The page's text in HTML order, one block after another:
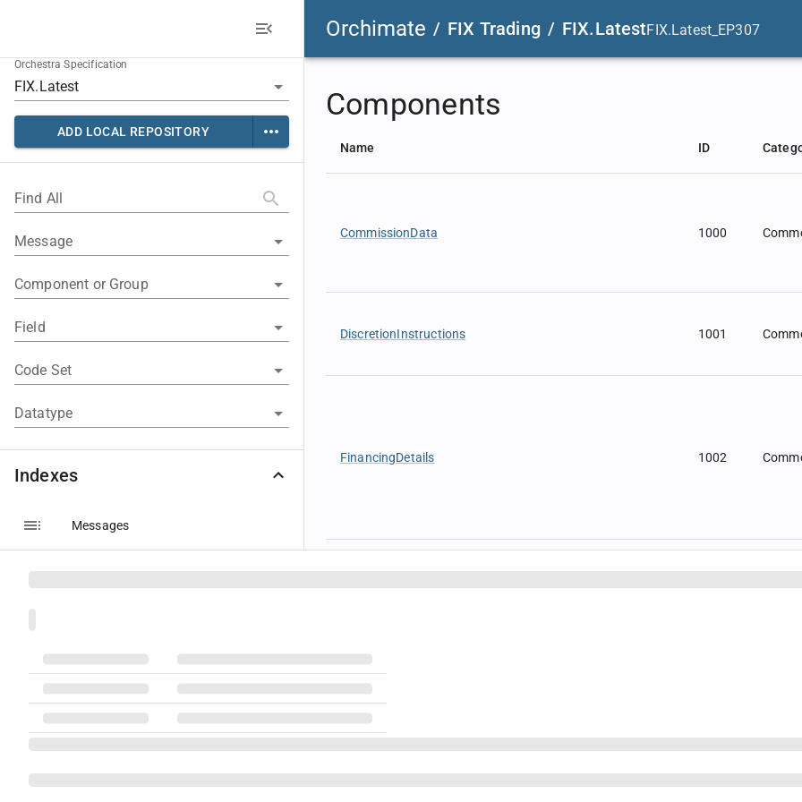
Orchimate / FIX Trading / FIX.LatestFIX.Latest_EP307
Orchestra Specification
ADD LOCAL REPOSITORY
Find All
Message
Component or Group
Field
Code Set
Datatype
Indexes
Messages
Code Sets
Datatypes
Components
Name ID
CommissionData 1000
DiscretionInstructions 1001
FinancingDetails 1002
InstrumentExtension 1004